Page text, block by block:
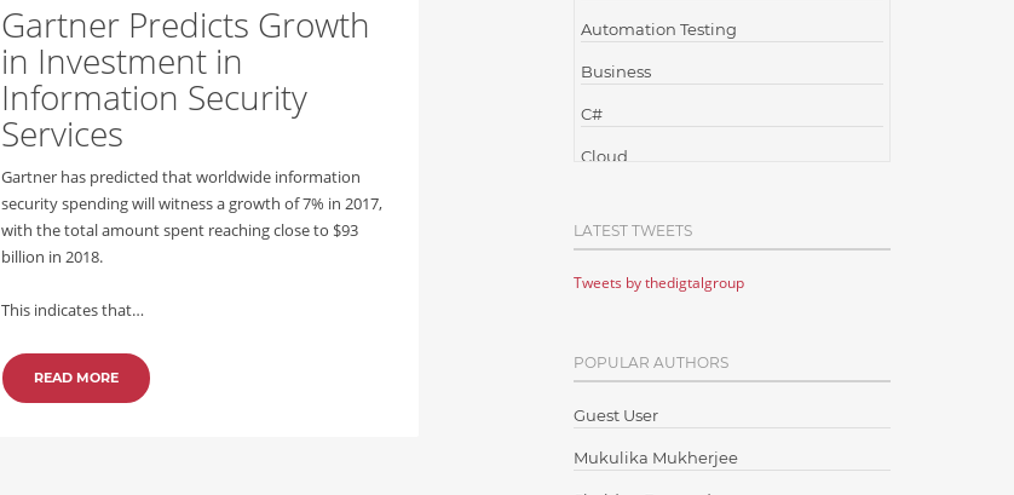
Gartner Predicts Growth
in Investment in
Information Security
Services
Gartner has predicted that worldwide information
security spending will witness a growth of 7% in 2017,
with the total amount spent reaching close to $93
billion in 2018.
This indicates that…
READ MORE
Automation Testing
Business
C#
Cloud
Cloud Testing
Code Metrics
Communication
Content Writing
Design Patterns
LATEST TWEETS
Tweets by thedigtalgroup
POPULAR AUTHORS
Guest User
Mukulika Mukherjee